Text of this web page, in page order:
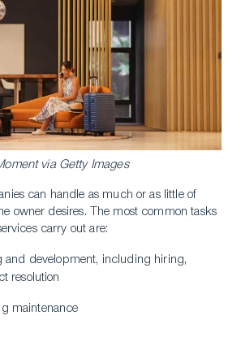
via Getty Images
can handle as much or as little of
owner desires. The most common tasks
carry out are:
and development, including hiring,
resolution
maintenance